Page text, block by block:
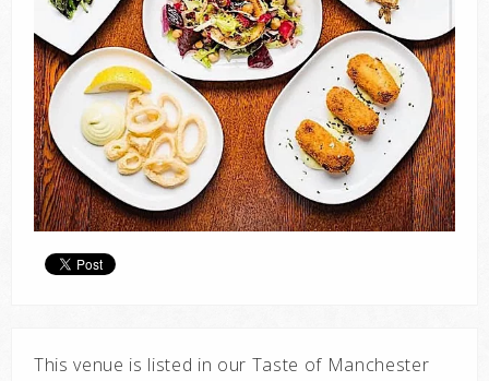
This venue is listed in our Taste of Manchester